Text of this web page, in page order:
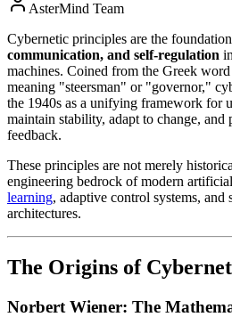
AsterMind Team
Cybernetic principles are the
communication, and self-regulation
machines. Coined from the Greek word
meaning "steersman" or "governor,"
the 1940s as a unifying framework for
maintain stability, adapt to change, and
feedback.
These principles are not merely
engineering bedrock of modern
learning, adaptive control systems, and
architectures.
The Origins of
Norbert Wiener: The